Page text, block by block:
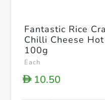
Fantastic Rice
Chilli Cheese
100g
Each
D10.50